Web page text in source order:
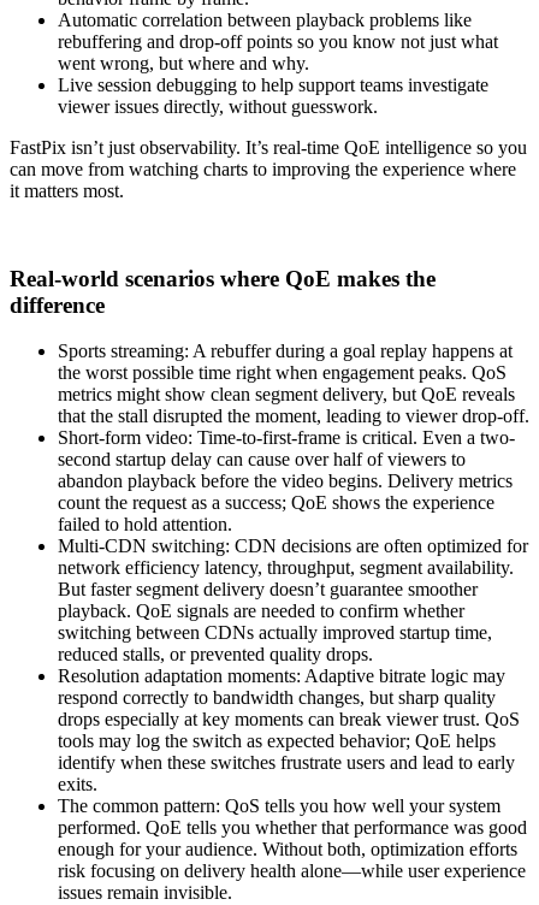
Automatic correlation between playback problems like
rebuffering and drop-off points so you know not just what
went wrong, but where and why.
Live session debugging to help support teams investigate
viewer issues directly, without guesswork.
FastPix isn’t just observability. It’s real-time QoE intelligence so you
can move from watching charts to improving the experience where
it matters most.
Real-world scenarios where QoE makes the
difference
Sports streaming: A rebuffer during a goal replay happens at
the worst possible time right when engagement peaks. QoS
metrics might show clean segment delivery, but QoE reveals
that the stall disrupted the moment, leading to viewer drop-off.
Short-form video: Time-to-first-frame is critical. Even a two-
second startup delay can cause over half of viewers to
abandon playback before the video begins. Delivery metrics
count the request as a success; QoE shows the experience
failed to hold attention.
Multi-CDN switching: CDN decisions are often optimized for
network efficiency latency, throughput, segment availability.
But faster segment delivery doesn’t guarantee smoother
playback. QoE signals are needed to confirm whether
switching between CDNs actually improved startup time,
reduced stalls, or prevented quality drops.
Resolution adaptation moments: Adaptive bitrate logic may
respond correctly to bandwidth changes, but sharp quality
drops especially at key moments can break viewer trust. QoS
tools may log the switch as expected behavior; QoE helps
identify when these switches frustrate users and lead to early
exits.
The common pattern: QoS tells you how well your system
performed. QoE tells you whether that performance was good
enough for your audience. Without both, optimization efforts
risk focusing on delivery health alone—while user experience
issues remain invisible.